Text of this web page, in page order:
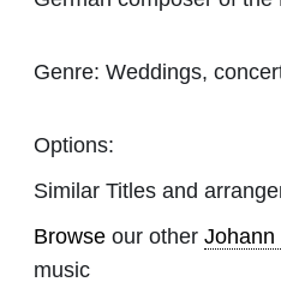
Genre: Weddings,
Options:
Similar Titles and
Browse our other Johann
music